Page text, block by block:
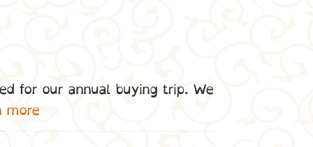
for our annual buying trip. We
more